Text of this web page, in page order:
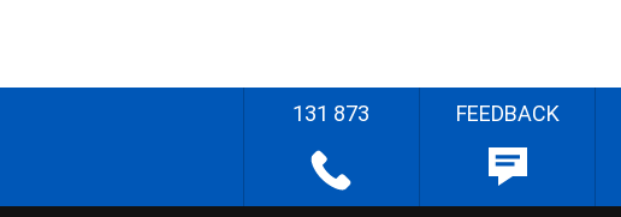
131 873 FEEDBACK